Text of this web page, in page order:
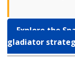
Explore the
gladiator